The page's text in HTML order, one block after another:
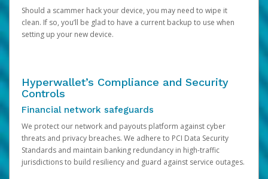
Should a scammer hack your device, you may need to wipe it
clean. If so, you’ll be glad to have a current backup to use when
setting up your new device.
Hyperwallet’s Compliance and Security
Controls
Financial network safeguards
We protect our network and payouts platform against cyber
threats and privacy breaches. We adhere to PCI Data Security
Standards and maintain banking redundancy in high-traffic
jurisdictions to build resiliency and guard against service outages.